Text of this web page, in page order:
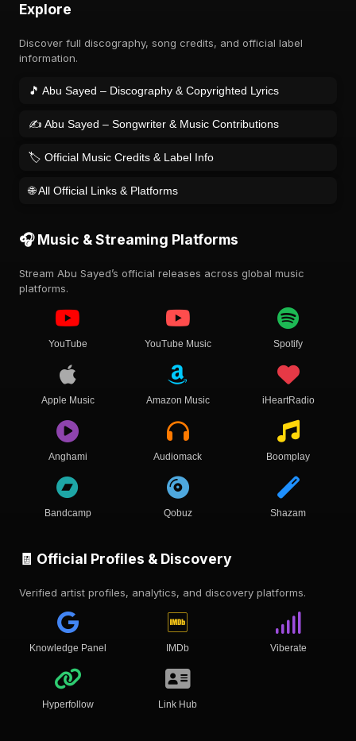
Explore
Discover full discography, song credits, and official label
information.
🎵 Abu Sayed – Discography & Copyrighted Lyrics
✍️ Abu Sayed – Songwriter & Music Contributions
🏷️ Official Music Credits & Label Info
🌐 All Official Links & Platforms
🎧 Music & Streaming Platforms
Stream Abu Sayed’s official releases across global music
platforms.
YouTube YouTube Music Spotify
Apple Music Amazon Music iHeartRadio
Anghami Audiomack Boomplay
Bandcamp Qobuz Shazam
🧾 Official Profiles & Discovery
Verified artist profiles, analytics, and discovery platforms.
Knowledge Panel IMDb Viberate
Hyperfollow Link Hub